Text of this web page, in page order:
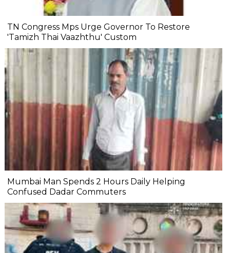
TN Congress Mps Urge Governor To Restore
'Tamizh Thai Vaazhthu' Custom
Mumbai Man Spends 2 Hours Daily Helping
Confused Dadar Commuters